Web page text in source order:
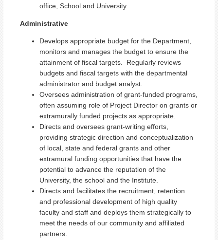
office, School and University.
Administrative
Develops appropriate budget for the Department,
monitors and manages the budget to ensure the
attainment of fiscal targets. Regularly reviews
budgets and fiscal targets with the departmental
administrator and budget analyst.
Oversees administration of grant-funded programs,
often assuming role of Project Director on grants or
extramurally funded projects as appropriate.
Directs and oversees grant-writing efforts,
providing strategic direction and conceptualization
of local, state and federal grants and other
extramural funding opportunities that have the
potential to advance the reputation of the
University, the school and the Institute.
Directs and facilitates the recruitment, retention
and professional development of high quality
faculty and staff and deploys them strategically to
meet the needs of our community and affiliated
partners.